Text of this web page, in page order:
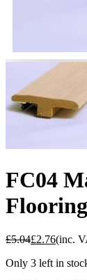
FC04
£5.04£2.76(inc.
Only 3 left in